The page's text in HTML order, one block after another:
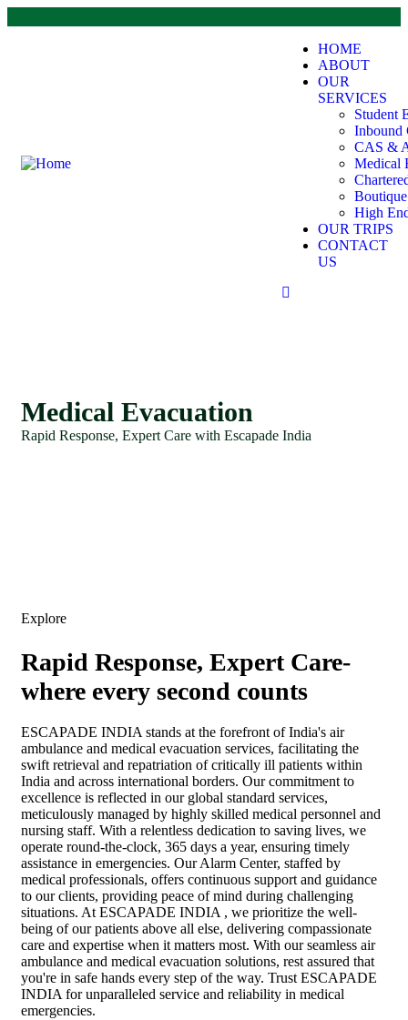
HOME
ABOUT
OUR
SERVICES
Student
Inbound
CAS &
Medical
High
OUR TRIPS
CONTACT
US
Medical Evacuation
Rapid Response, Expert Care with Escapade India
Explore
Rapid Response, Expert Care-
where every second counts
ESCAPADE INDIA stands at the forefront of India's air
ambulance and medical evacuation services, facilitating the
swift retrieval and repatriation of critically ill patients within
India and across international borders. Our commitment to
excellence is reflected in our global standard services,
meticulously managed by highly skilled medical personnel and
nursing staff. With a relentless dedication to saving lives, we
operate round-the-clock, 365 days a year, ensuring timely
assistance in emergencies. Our Alarm Center, staffed by
medical professionals, offers continuous support and guidance
to our clients, providing peace of mind during challenging
situations. At ESCAPADE INDIA , we prioritize the well-
being of our patients above all else, delivering compassionate
care and expertise when it matters most. With our seamless air
ambulance and medical evacuation solutions, rest assured that
you're in safe hands every step of the way. Trust ESCAPADE
INDIA for unparalleled service and reliability in medical
emergencies.